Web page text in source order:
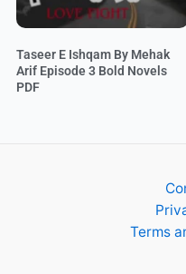
Taseer E Ishqam By Mehak
Arif Episode 3 Bold Novels
PDF
Terms